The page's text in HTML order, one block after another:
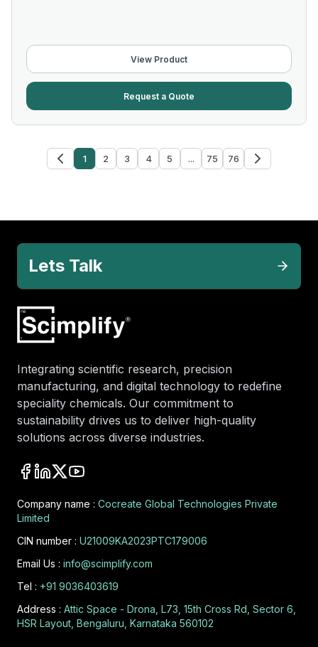
View Product
Request a Quote
1 2 3 4 5 ... 75 76
Lets Talk
Integrating scientific research, precision
manufacturing, and digital technology to redefine
speciality chemicals. Our commitment to
sustainability drives us to deliver high-quality
solutions across diverse industries.
Company name : Cocreate Global Technologies Private
Limited
CIN number : U21009KA2023PTC179006
Email Us : info@scimplify.com
Tel : +91 9036403619
Address : Attic Space - Drona, L73, 15th Cross Rd, Sector 6,
HSR Layout, Bengaluru, Karnataka 560102